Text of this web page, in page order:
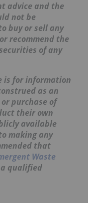
advice and the
not be
buy or sell any
recommend the
of any
is for information
as an
purchase of
their own
available
making any
that
Waste
a qualified